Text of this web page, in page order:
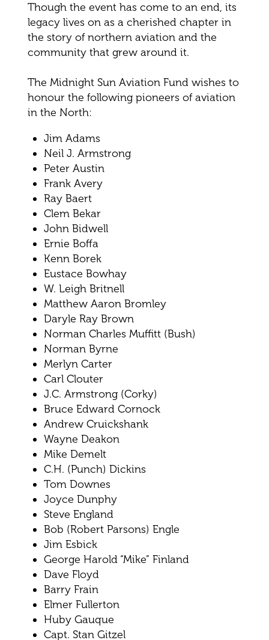
Though the event has come to an end, its
legacy lives on as a cherished chapter in
the story of northern aviation and the
community that grew around it.
The Midnight Sun Aviation Fund wishes to
honour the following pioneers of aviation
in the North:
Jim Adams
Neil J. Armstrong
Peter Austin
Frank Avery
Ray Baert
Clem Bekar
John Bidwell
Ernie Boffa
Kenn Borek
Eustace Bowhay
W. Leigh Britnell
Matthew Aaron Bromley
Daryle Ray Brown
Norman Charles Muffitt (Bush)
Norman Byrne
Merlyn Carter
Carl Clouter
J.C. Armstrong (Corky)
Bruce Edward Cornock
Andrew Cruickshank
Wayne Deakon
Mike Demelt
C.H. (Punch) Dickins
Tom Downes
Joyce Dunphy
Steve England
Bob (Robert Parsons) Engle
Jim Esbick
George Harold “Mike” Finland
Dave Floyd
Barry Frain
Elmer Fullerton
Huby Gauque
Capt. Stan Gitzel